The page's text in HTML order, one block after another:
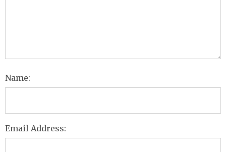
Name:
Email Address: